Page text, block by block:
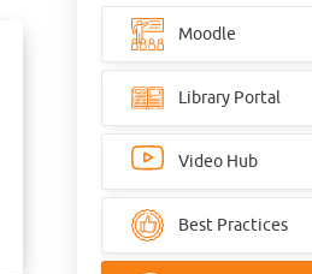
Moodle
Library Portal
Video Hub
Best Practices